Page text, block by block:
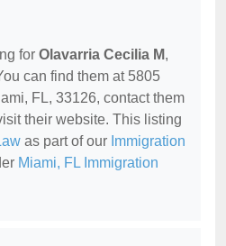
for Olavarria Cecilia M,
can find them at 5805
FL, 33126, contact them
their website. This listing
as part of our Immigration
Miami, FL Immigration